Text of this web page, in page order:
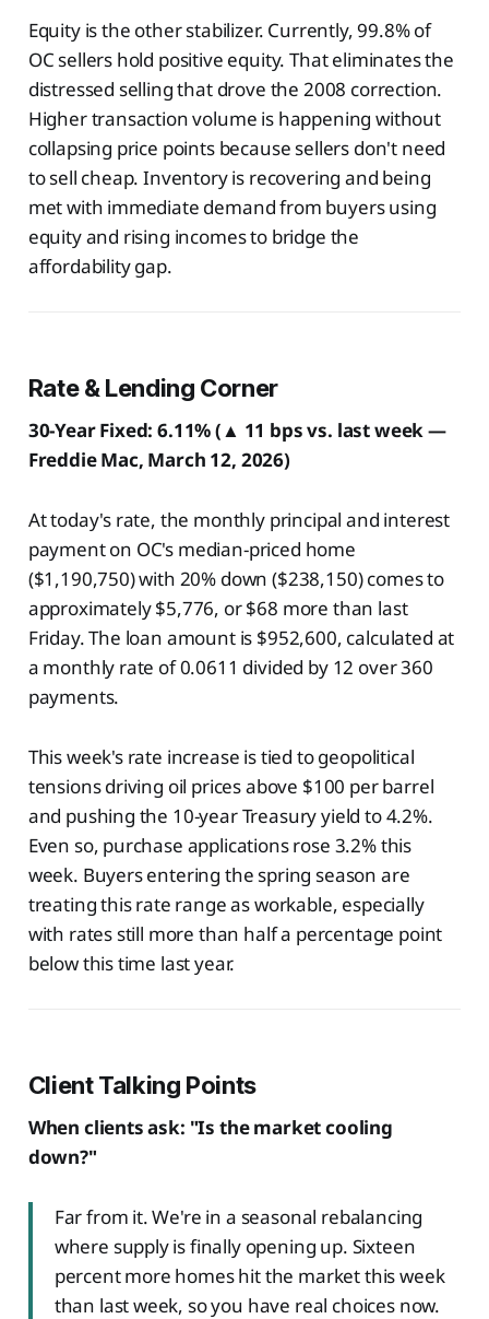
Equity is the other stabilizer. Currently, 99.8% of
OC sellers hold positive equity. That eliminates the
distressed selling that drove the 2008 correction.
Higher transaction volume is happening without
collapsing price points because sellers don't need
to sell cheap. Inventory is recovering and being
met with immediate demand from buyers using
equity and rising incomes to bridge the
affordability gap.
Rate & Lending Corner
30-Year Fixed: 6.11% (▲ 11 bps vs. last week —
Freddie Mac, March 12, 2026)
At today's rate, the monthly principal and interest
payment on OC's median-priced home
($1,190,750) with 20% down ($238,150) comes to
approximately $5,776, or $68 more than last
Friday. The loan amount is $952,600, calculated at
a monthly rate of 0.0611 divided by 12 over 360
payments.
This week's rate increase is tied to geopolitical
tensions driving oil prices above $100 per barrel
and pushing the 10-year Treasury yield to 4.2%.
Even so, purchase applications rose 3.2% this
week. Buyers entering the spring season are
treating this rate range as workable, especially
with rates still more than half a percentage point
below this time last year.
Client Talking Points
When clients ask: "Is the market cooling
down?"
Far from it. We're in a seasonal rebalancing
where supply is finally opening up. Sixteen
percent more homes hit the market this week
than last week, so you have real choices now.